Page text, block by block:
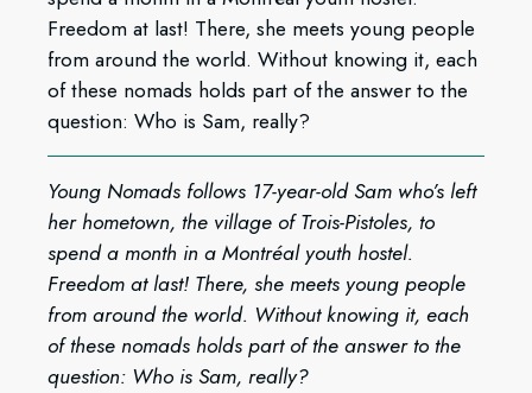
Freedom at last! There, she meets young people
from around the world. Without knowing it, each
of these nomads holds part of the answer to the
question: Who is Sam, really?
Young Nomads follows 17-year-old Sam who’s left
her hometown, the village of Trois-Pistoles, to
spend a month in a Montréal youth hostel.
Freedom at last! There, she meets young people
from around the world. Without knowing it, each
of these nomads holds part of the answer to the
question: Who is Sam, really?